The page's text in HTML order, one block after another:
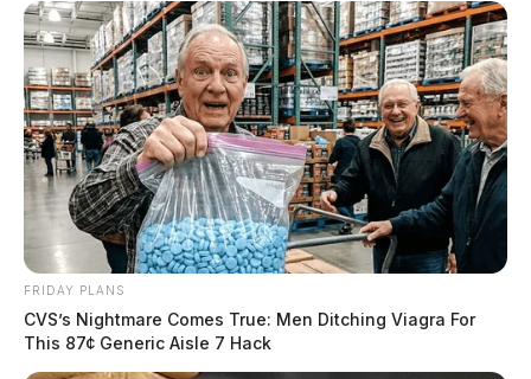
FRIDAY PLANS
CVS’s Nightmare Comes True: Men Ditching Viagra For
This 87¢ Generic Aisle 7 Hack